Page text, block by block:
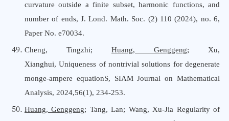
curvature outside a finite subset, harmonic functions, and
number of ends,J. Lond. Math. Soc. (2) 110 (2024), no. 6,
Paper No. e70034.
Cheng, Tingzhi; Huang, Genggeng; Xu,
Xianghui, Uniqueness of nontrivial solutions for degenerate
monge-ampere equationS, SIAM Journalon Mathematical
Analysis, 2024,56(1), 234-253.
Huang, Genggeng; Tang, Lan; Wang, Xu-Jia Regularity of